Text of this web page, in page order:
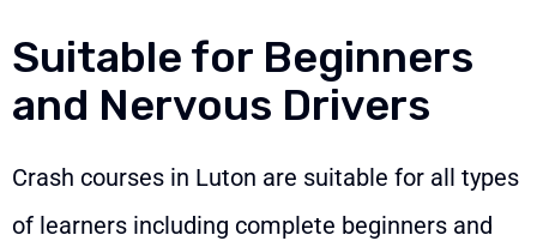
Suitable for Beginners
and Nervous Drivers
Crash courses in Luton are suitable for all types
of learners including complete beginners and